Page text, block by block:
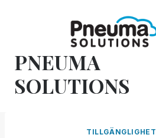
PNEUMA
SOLUTIONS
TILLGÄNGLIGHET